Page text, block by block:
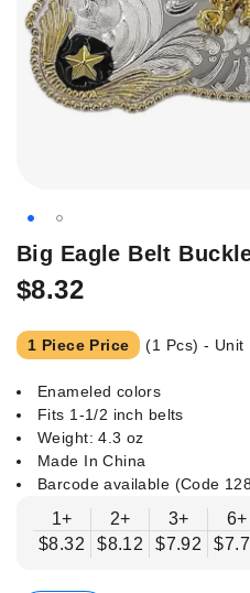
Skip
the
of
the
images
gallery
Big Eagle Belt
$8.32
1 Piece Price (1 Pcs) -
Enameled colors
Fits 1-1/2 inch belts
Weight: 4.3 oz
Made In China
Barcode available (Code
1+
$8.32
2+
$8.12
3+
$7.92
6+